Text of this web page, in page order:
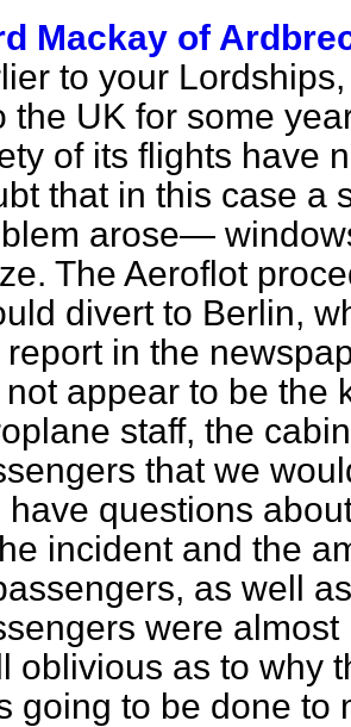
Mackay of
to your
the UK for some
of its flights have
that in this case a
arose—
The Aeroflot
divert to Berlin,
report in the
appear to be the
staff, the
that we
have questions
incident and the
as well
were
oblivious as to why
going to be done to